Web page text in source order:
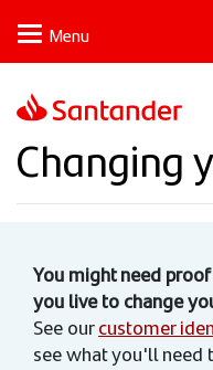
main
content
Changing
You might need
you live to change
See ourcustomer
see what you'll need